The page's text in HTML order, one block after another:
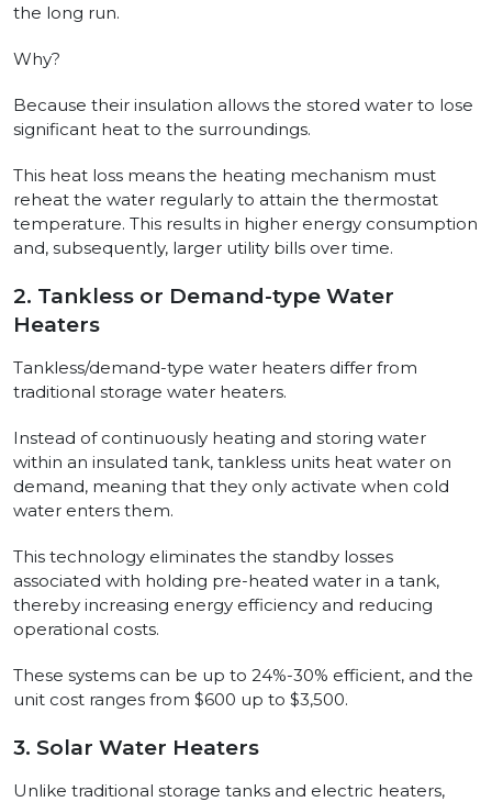
the long run.
Why?
Because their insulation allows the stored water to lose
significant heat to the surroundings.
This heat loss means the heating mechanism must
reheat the water regularly to attain the thermostat
temperature. This results in higher energy consumption
and, subsequently, larger utility bills over time.
2. Tankless or Demand-type Water
Heaters
Tankless/demand-type water heaters differ from
traditional storage water heaters.
Instead of continuously heating and storing water
within an insulated tank, tankless units heat water on
demand, meaning that they only activate when cold
water enters them.
This technology eliminates the standby losses
associated with holding pre-heated water in a tank,
thereby increasing energy efficiency and reducing
operational costs.
These systems can be up to 24%-30% efficient, and the
unit cost ranges from $600 up to $3,500.
3. Solar Water Heaters
Unlike traditional storage tanks and electric heaters,